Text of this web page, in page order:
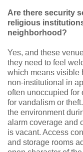
Are there security
religious
neighborhood?
Yes, and these
they need to feel
which means visible
non-institutional in
often unoccupied for
for vandalism or
the environment
alarm coverage and
is vacant. Access
and storage rooms